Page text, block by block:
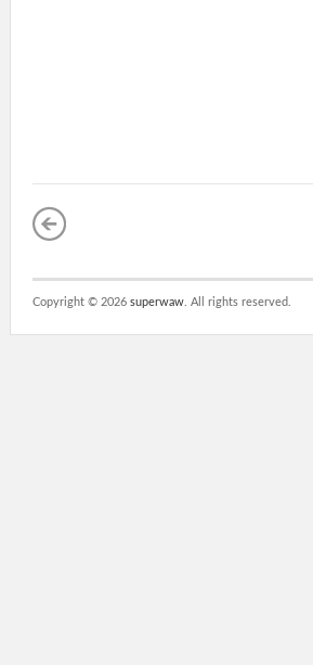
Copyright © 2026 superwaw . All rights reserved.